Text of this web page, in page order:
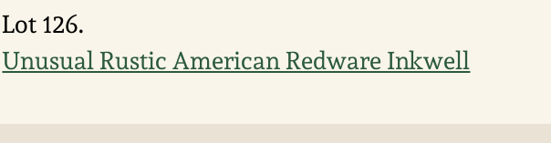
Lot 126.
Unusual Rustic American Redware Inkwell